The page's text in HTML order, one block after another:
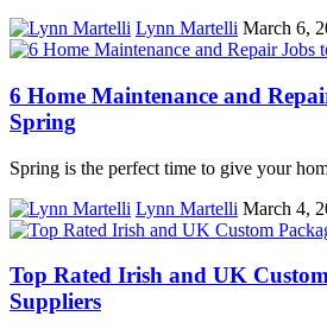
Lynn Martelli March 6,
6 Home Maintenance and
Spring
Spring is the perfect time to give your
Lynn Martelli March 4,
Top Rated Irish and UK
Suppliers